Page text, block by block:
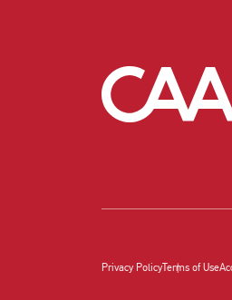
Privacy PolicyTerms of Use